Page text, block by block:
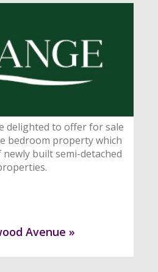
delighted to offer for sale
bedroom property which
built semi-detached
Avenue »